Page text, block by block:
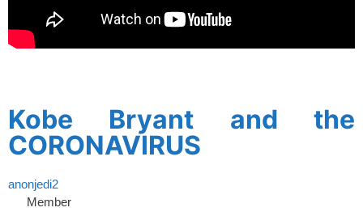
Kobe Bryant and the
CORONAVIRUS
anonjedi2
Member